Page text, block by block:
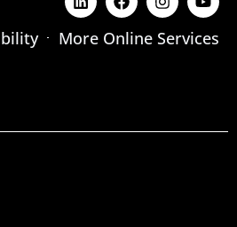
More Online Services